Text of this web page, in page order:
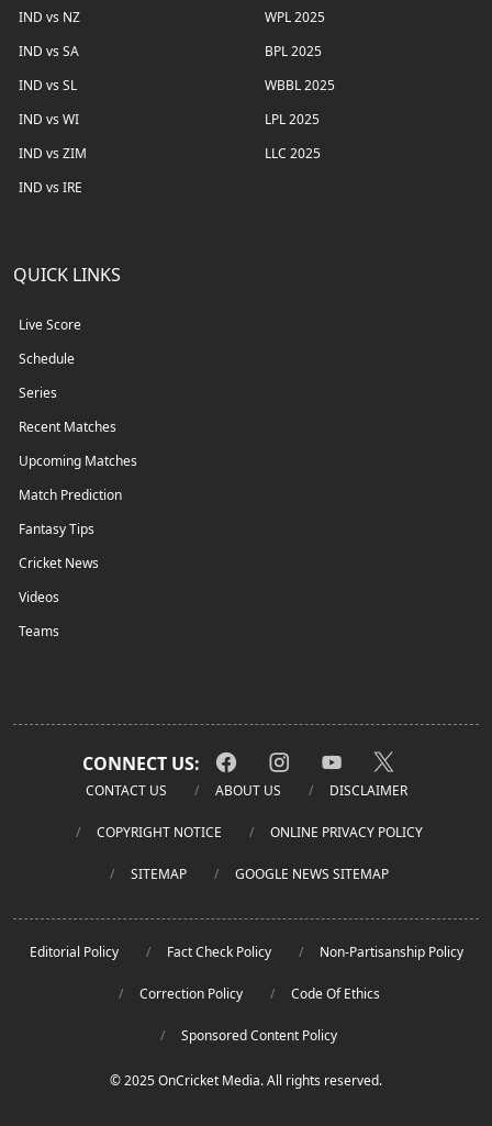
IND vs NZ
IND vs SA
IND vs SL
IND vs WI
IND vs ZIM
IND vs IRE
WPL 2025
BPL 2025
WBBL 2025
LPL 2025
LLC 2025
QUICK LINKS
Live Score
Schedule
Series
Recent Matches
Upcoming Matches
Match Prediction
Fantasy Tips
Cricket News
Videos
Teams
CONNECT US:
CONTACT US ABOUT US DISCLAIMER
COPYRIGHT NOTICE ONLINE PRIVACY POLICY
SITEMAP GOOGLE NEWS SITEMAP
Editorial Policy Fact Check Policy Non-Partisanship Policy
Correction Policy Code Of Ethics
Sponsored Content Policy
© 2025 OnCricket Media. All rights reserved.